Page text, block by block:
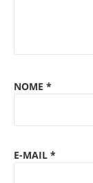
NOME *
E-MAIL *